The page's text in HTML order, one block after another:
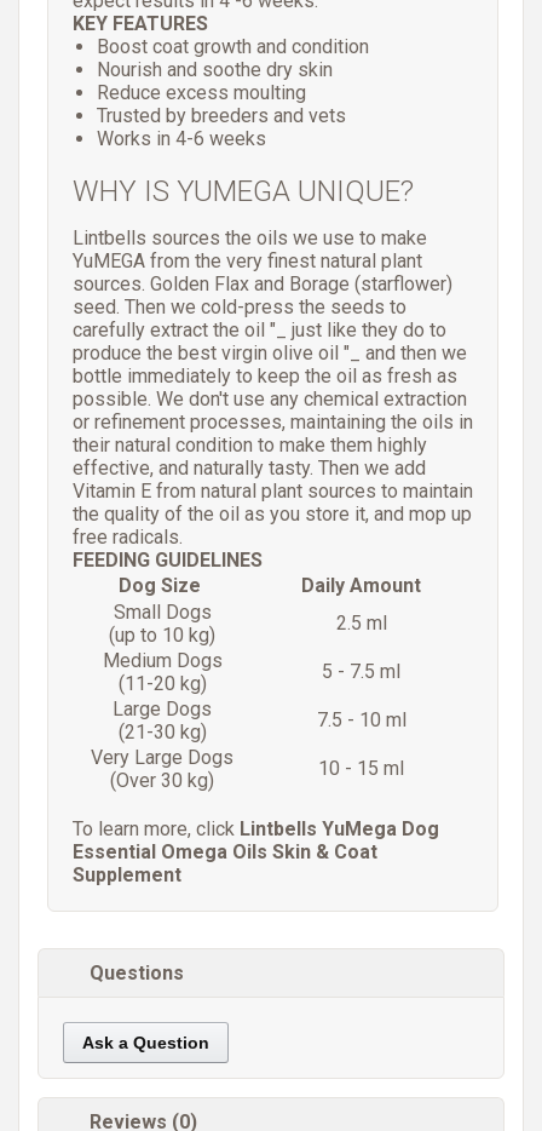
KEY FEATURES
Boost coat growth and condition
Nourish and soothe dry skin
Reduce excess moulting
Trusted by breeders and vets
Works in 4-6 weeks
WHY IS YUMEGA UNIQUE?
Lintbells sources the oils we use to make
YuMEGA from the very finest natural plant
sources. Golden Flax and Borage (starflower)
seed. Then we cold-press the seeds to
carefully extract the oil "_ just like they do to
produce the best virgin olive oil "_ and then we
bottle immediately to keep the oil as fresh as
possible. We don't use any chemical extraction
or refinement processes, maintaining the oils in
their natural condition to make them highly
effective, and naturally tasty. Then we add
Vitamin E from natural plant sources to maintain
the quality of the oil as you store it, and mop up
free radicals.
FEEDING GUIDELINES
Dog Size
Daily Amount
Small Dogs
(up to 10 kg)
2.5 ml
Medium Dogs
(11-20 kg)
5 - 7.5 ml
Large Dogs
(21-30 kg)
7.5 - 10 ml
Very Large Dogs
(Over 30 kg)
10 - 15 ml
To learn more, click Lintbells YuMega Dog
Essential Omega Oils Skin & Coat
Supplement
Questions
Ask a Question
Reviews (0)